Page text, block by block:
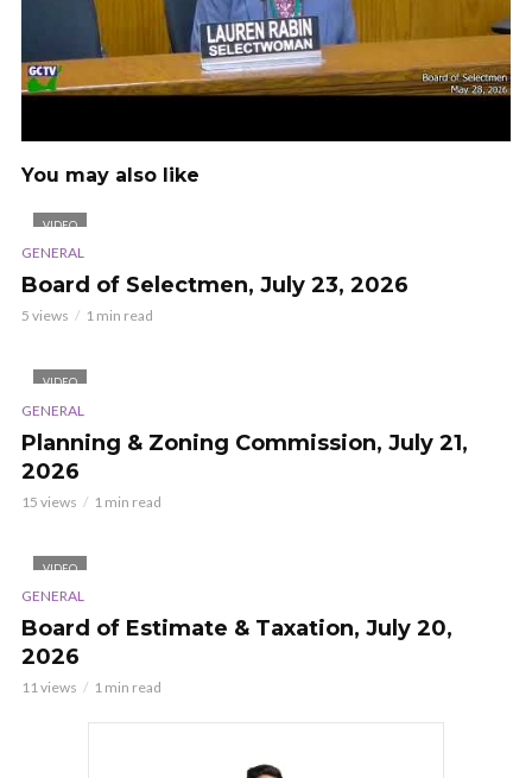
You may also like
VIDEO
GENERAL
Board of Selectmen, July 23, 2026
5 views 1 min read
VIDEO
GENERAL
Planning & Zoning Commission, July 21,
2026
15 views 1 min read
VIDEO
GENERAL
Board of Estimate & Taxation, July 20,
2026
11 views 1 min read